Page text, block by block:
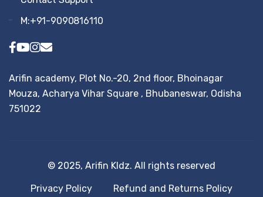
M:+91-9090816110
Arifin academy, Plot No.-20, 2nd floor, Bhoinagar
Mouza, Acharya Vihar Square , Bhubaneswar, Odisha
751022
© 2025, Arifin KIdz. All rights reserved
Privacy Policy Refund and Returns Policy